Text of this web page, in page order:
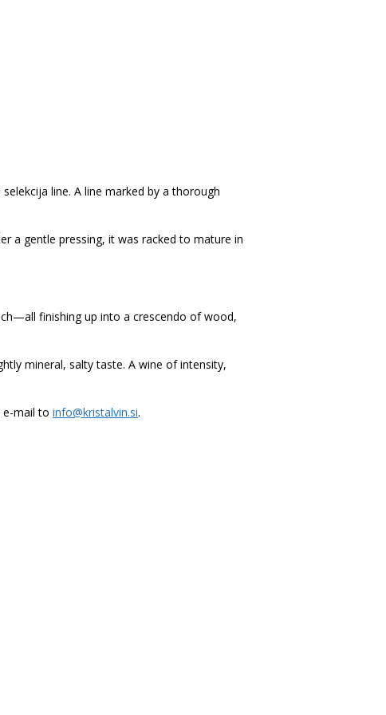
line. A line marked by a thorough
a gentle pressing, it was racked to mature in
finishing up into a crescendo of wood,
mineral, salty taste. A wine of intensity,
e-mail to info@kristalvin.si.